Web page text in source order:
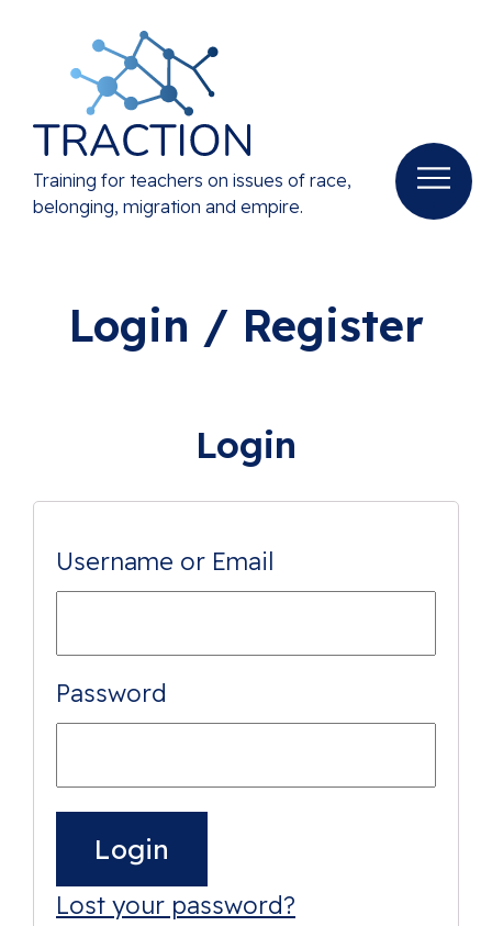
Training for teachers on issues of race,
belonging, migration and empire.
Login / Register
Login
Username or Email
Password
Lost your password?